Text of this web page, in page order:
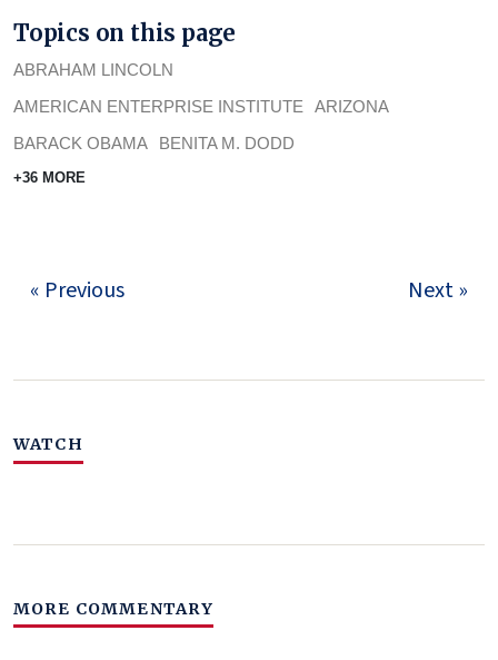
Topics on this page
ABRAHAM LINCOLN
AMERICAN ENTERPRISE INSTITUTE
ARIZONA
BARACK OBAMA
BENITA M. DODD
+36 MORE
« Previous Next »
WATCH
MORE COMMENTARY